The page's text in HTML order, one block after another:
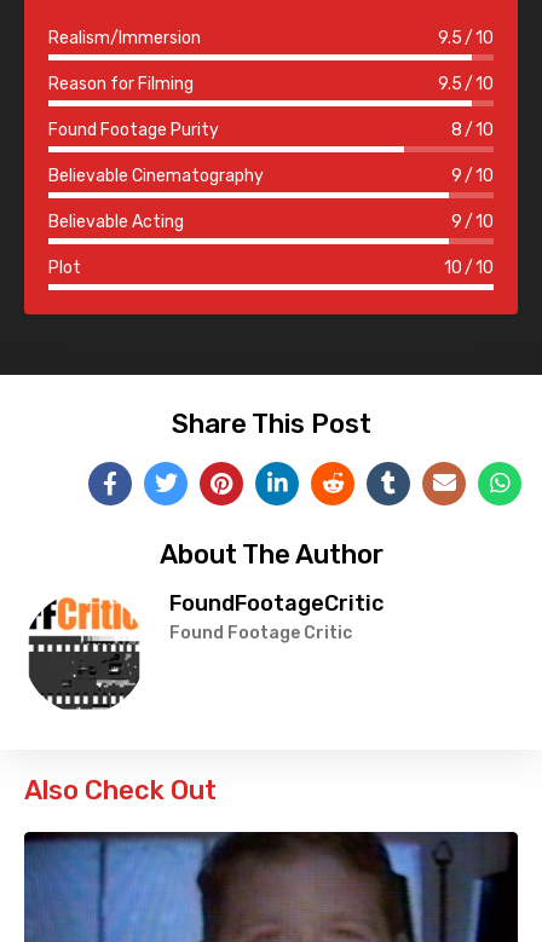
Realism/Immersion 9.5 10
Reason for Filming 9.5 10
Found Footage Purity 8 10
Believable Cinematography 9 10
Believable Acting 9 10
Plot 10 10
Share This Post
About The Author
FoundFootageCritic
Found Footage Critic
Also Check Out